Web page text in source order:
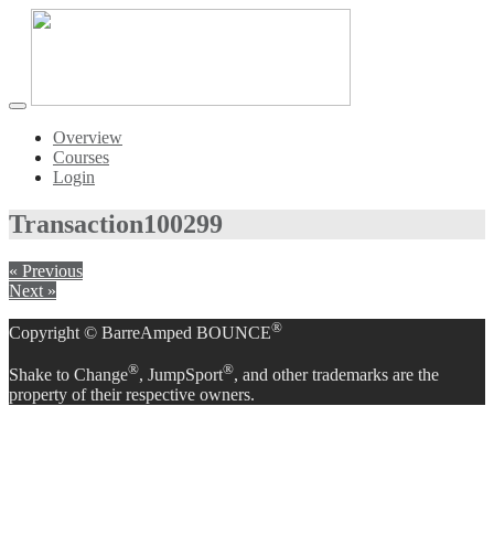
Toggle
navigationOverview
Courses
Login
Transaction100299
« Previous
Next »
Copyright © BarreAmped BOUNCE®
Shake to Change®, JumpSport®, and other trademarks are the
property of their respective owners.